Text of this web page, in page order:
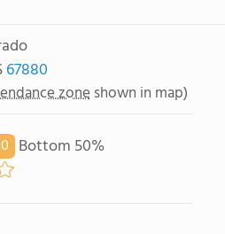
67880
zone shown in map)
Bottom 50%